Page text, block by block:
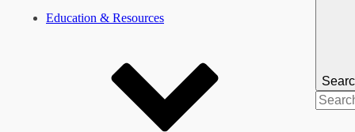
Education & Resources
Search